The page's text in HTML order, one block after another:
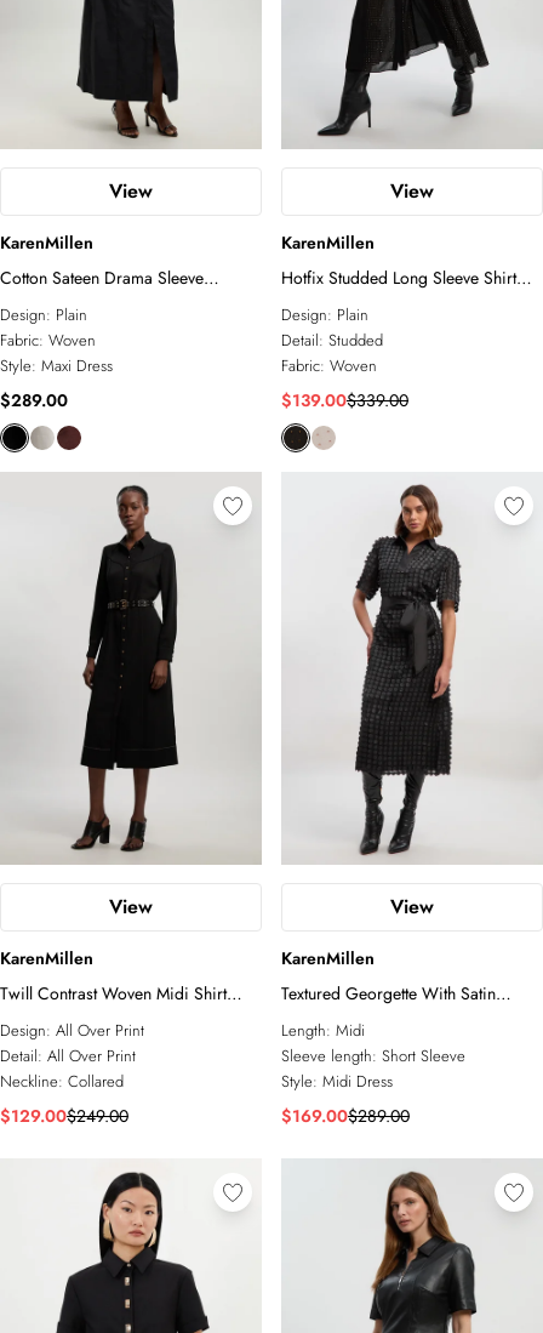
View
KarenMillen
Cotton Sateen Drama Sleeve
Studded Woven Maxi Shirt Dress
Design: Plain
Fabric: Woven
Style: Maxi Dress
$289.00
View
KarenMillen
Hotfix Studded Long Sleeve Shirt
Woven Maxi Dress
Design: Plain
Detail: Studded
Fabric: Woven
$139.00$339.00
View
KarenMillen
Twill Contrast Woven Midi Shirt
Dress
Design: All Over Print
Detail: All Over Print
Neckline: Collared
$129.00$249.00
View
KarenMillen
Textured Georgette With Satin
Collared Shirt Midi Woven Dress
Length: Midi
Sleeve length: Short Sleeve
Style: Midi Dress
$169.00$289.00